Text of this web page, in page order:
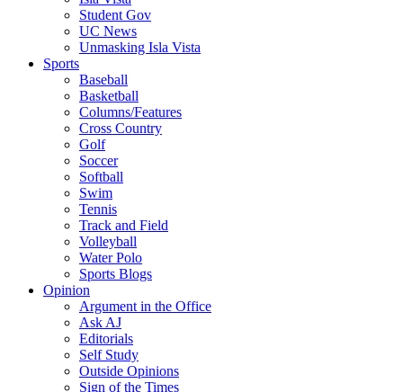
Student Gov
UC News
Unmasking Isla Vista
Sports
Baseball
Basketball
Columns/Features
Cross Country
Golf
Soccer
Softball
Swim
Tennis
Track and Field
Volleyball
Water Polo
Sports Blogs
Opinion
Argument in the Office
Ask AJ
Editorials
Self Study
Outside Opinions
Sign of the Times